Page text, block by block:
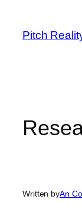
content
Pitch
Written byAn